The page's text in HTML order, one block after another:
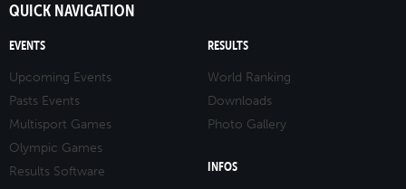
QUICK NAVIGATION
EVENTS
Upcoming Events
Pasts Events
Multisport Games
Olympic Games
Results Software
RESULTS
World Ranking
Downloads
Photo Gallery
INFOS